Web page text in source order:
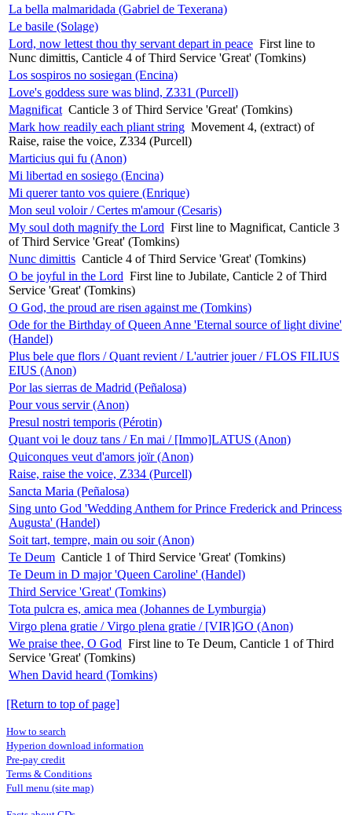
La bella malmaridada (Gabriel de Texerana)
Le basile (Solage)
Lord, now lettest thou thy servant depart in peace First line to
Nunc dimittis, Canticle 4 of Third Service 'Great' (Tomkins)
Los sospiros no sosiegan (Encina)
Love's goddess sure was blind, Z331 (Purcell)
Magnificat Canticle 3 of Third Service 'Great' (Tomkins)
Mark how readily each pliant string Movement 4, (extract) of
Raise, raise the voice, Z334 (Purcell)
Marticius qui fu (Anon)
Mi libertad en sosiego (Encina)
Mi querer tanto vos quiere (Enrique)
Mon seul voloir / Certes m'amour (Cesaris)
My soul doth magnify the Lord First line to Magnificat, Canticle 3
of Third Service 'Great' (Tomkins)
Nunc dimittis Canticle 4 of Third Service 'Great' (Tomkins)
O be joyful in the Lord First line to Jubilate, Canticle 2 of Third
Service 'Great' (Tomkins)
O God, the proud are risen against me (Tomkins)
Ode for the Birthday of Queen Anne 'Eternal source of light divine'
(Handel)
Plus bele que flors / Quant revient / L'autrier jouer / FLOS FILIUS
EIUS (Anon)
Por las sierras de Madrid (Peñalosa)
Pour vous servir (Anon)
Presul nostri temporis (Pérotin)
Quant voi le douz tans / En mai / [Immo]LATUS (Anon)
Quiconques veut d'amors joïr (Anon)
Raise, raise the voice, Z334 (Purcell)
Sancta Maria (Peñalosa)
Sing unto God 'Wedding Anthem for Prince Frederick and Princess
Augusta' (Handel)
Soit tart, tempre, main ou soir (Anon)
Te Deum Canticle 1 of Third Service 'Great' (Tomkins)
Te Deum in D major 'Queen Caroline' (Handel)
Third Service 'Great' (Tomkins)
Tota pulcra es, amica mea (Johannes de Lymburgia)
Virgo plena gratie / Virgo plena gratie / [VIR]GO (Anon)
We praise thee, O God First line to Te Deum, Canticle 1 of Third
Service 'Great' (Tomkins)
When David heard (Tomkins)
[Return to top of page]
How to search
Hyperion download information
Pre-pay credit
Terms & Conditions
Full menu (site map)